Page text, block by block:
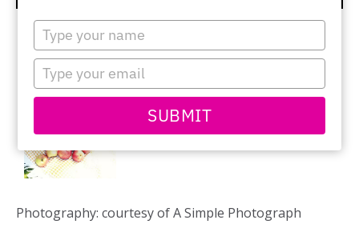
Type
your
name
Type
your
email
SUBMIT
Photography: courtesy of A Simple Photograph